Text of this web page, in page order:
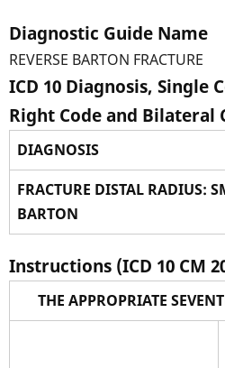
Diagnostic Guide Name
REVERSE BARTON FRACTURE
ICD 10 Diagnosis, Single
Right Code and Bilateral
DIAGNOSIS
FRACTURE DISTAL RADIUS:
BARTON
Instructions (ICD 10 CM
THE APPROPRIATE